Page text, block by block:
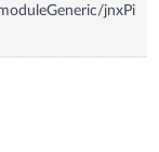
jnxPi